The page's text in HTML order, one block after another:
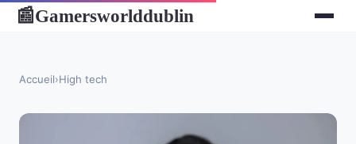
📰Gamersworlddublin
Accueil›High tech